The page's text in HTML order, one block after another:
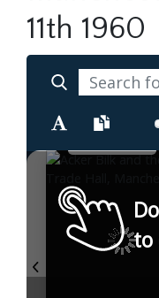
11th 1960
to